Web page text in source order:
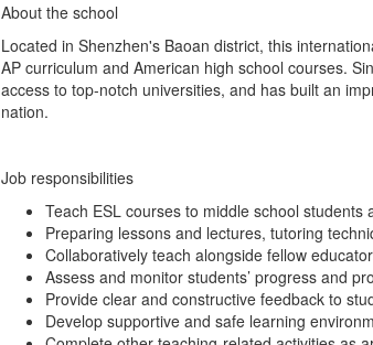
About the school
Located in Shenzhen's Baoan district, this
AP curriculum and American high school courses.
access to top-notch universities, and has built an
nation.
Job responsibilities
Teach ESL courses to middle school
Preparing lessons and lectures, tutoring
Collaboratively teach alongside fellow
Assess and monitor students’ progress and
Provide clear and constructive feedback to
Develop supportive and safe learning